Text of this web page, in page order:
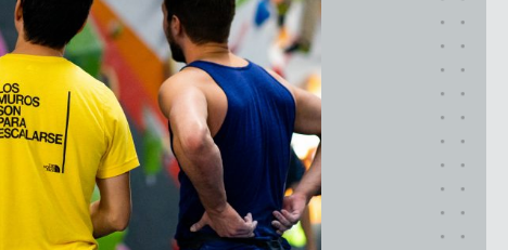
LIC (QUEENS), NY
VALHALLA, NY
Pennsylvania
CALLOWHILL (PHILADELPHIA), PA
FISHTOWN (PHILADELPHIA), PA
Virginia